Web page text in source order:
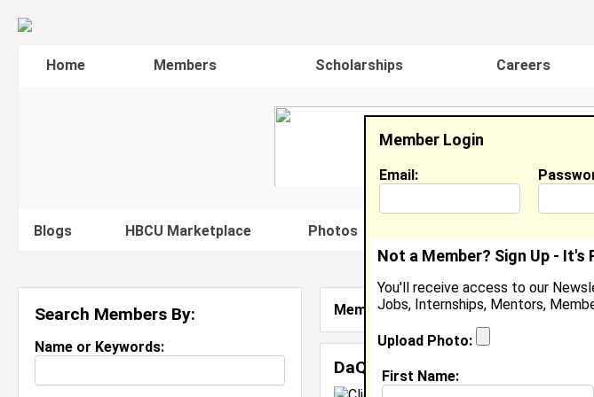
Home Members Scholarships Careers
Blogs HBCU Marketplace Photos
Search Members By:
Name or Keywords:
Member Search Results - Page 1
DaQuorian Coleman from Drew,
Member Login
Email:
Not a Member? Sign Up - It's
You'll receive access to our
Jobs, Internships, Mentors,
Upload Photo:
First Name: